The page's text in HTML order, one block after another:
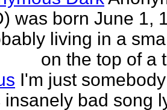
was born June 1,
living in a
on the top of a
I'm just
insanely bad song